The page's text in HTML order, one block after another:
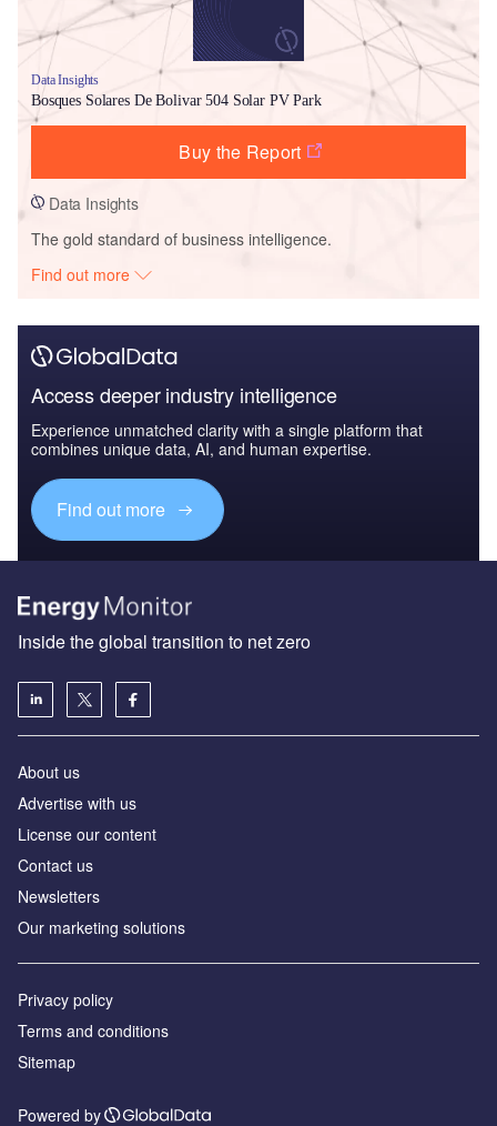
Data Insights
Bosques Solares De Bolivar 504 Solar PV Park
Buy the Report
Data Insights
The gold standard of business intelligence.
Find out more
Access deeper industry intelligence
Experience unmatched clarity with a single platform that
combines unique data, AI, and human expertise.
Find out more
Inside the global transition to net zero
About us
Advertise with us
License our content
Contact us
Newsletters
Our marketing solutions
Privacy policy
Terms and conditions
Sitemap
Powered by